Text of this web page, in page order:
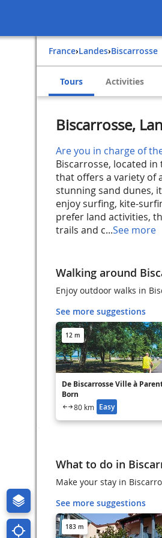
France› Landes› Biscarrosse
Tours Activities
Biscarrosse,
Are you in charge of
Biscarrosse, located
that offers a variety of
stunning sand dunes,
enjoy surfing, kite-
prefer land activities,
trails and c...See more
Walking around
Enjoy outdoor walks in
See more suggestions
12 m
De Biscarrosse Ville à
Born
80 km Easy
What to do in
Make your stay in
See more suggestions
183 m